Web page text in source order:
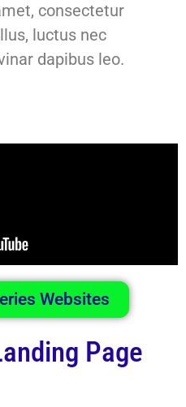
consectetur
luctus nec
dapibus leo.
Websites
Page